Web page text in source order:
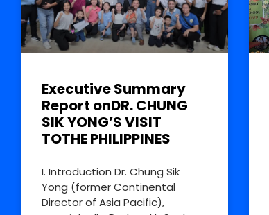
Executive Summary
Report onDR. CHUNG
SIK YONG’S VISIT
TOTHE PHILIPPINES
I. Introduction Dr. Chung Sik
Yong (former Continental
Director of Asia Pacific),